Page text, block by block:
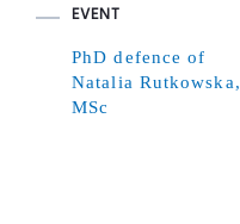
EVENT
PhD defence of
Natalia Rutkowska,
MSc